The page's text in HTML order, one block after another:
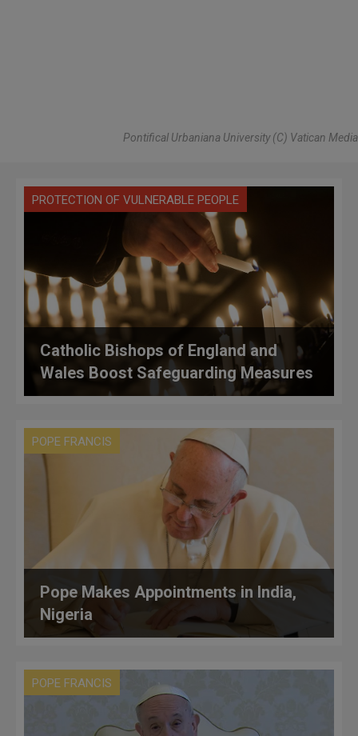
Pontifical Urbaniana University (C) Vatican Media
PROTECTION OF VULNERABLE PEOPLE
Catholic Bishops of England and
Wales Boost Safeguarding Measures
POPE FRANCIS
Pope Makes Appointments in India,
Nigeria
POPE FRANCIS